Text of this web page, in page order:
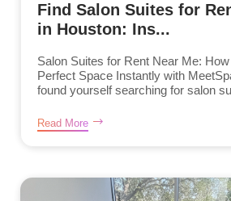
Find Salon Suites for
in Houston: Ins...
Salon Suites for Rent Near Me:
Perfect Space Instantly with
found yourself searching for salon
Read More